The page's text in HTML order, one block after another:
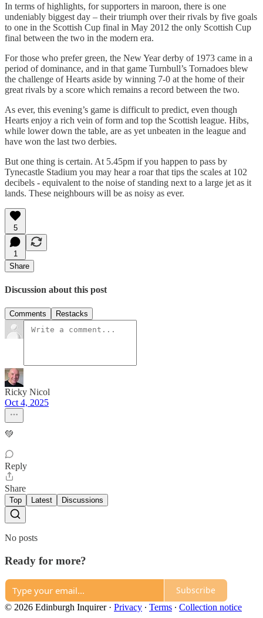
In terms of highlights, for supporters in maroon, there is one
undeniably biggest day – their triumph over their rivals by five goals
to one in the Scottish Cup final in May 2012 the only Scottish Cup
final between the two in the modern era.
For those who prefer green, the New Year derby of 1973 came in a
period of dominance, and in that game Turnbull’s Tornadoes blew
the challenge of Hearts aside by winning 7-0 at the home of their
great rivals by a score which remains a record between the two.
As ever, this evening’s game is difficult to predict, even though
Hearts enjoy a rich vein of form and top the Scottish league. Hibs,
while lower down the table, are as yet unbeaten in the league and
have won the last two derbies.
But one thing is certain. At 5.45pm if you happen to pass by
Tynecastle Stadium you may hear a roar that tips the scales at 102
decibels - equivalent to the noise of standing next to a large jet as it
lands. These neighbours will be as noisy as ever.
5
1
Share
Discussion about this post
Comments Restacks
Ricky Nicol
Oct 4, 2025
💚
Reply
Share
Top Latest Discussions
No posts
Ready for more?
Subscribe
© 2026 Edinburgh Inquirer· Privacy ∙ Terms ∙ Collection notice